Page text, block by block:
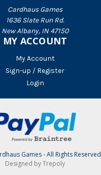
Cardhaus Games
1636 Slate Run Rd.
New Albany, IN 47150
MY ACCOUNT
My Account
Sign-up / Register
Login
Games - All Rights Reserved
Designed by Trepoly